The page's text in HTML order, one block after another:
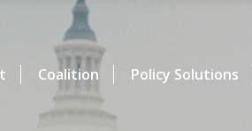
Coalition Policy Solutions